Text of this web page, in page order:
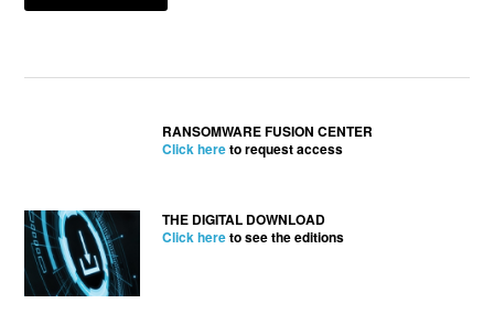
RANSOMWARE FUSION CENTER
Click hereto request access
THE DIGITAL DOWNLOAD
Click hereto see the editions